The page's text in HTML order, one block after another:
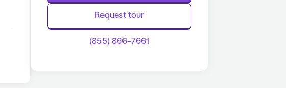
Request tour
(855) 866-7661